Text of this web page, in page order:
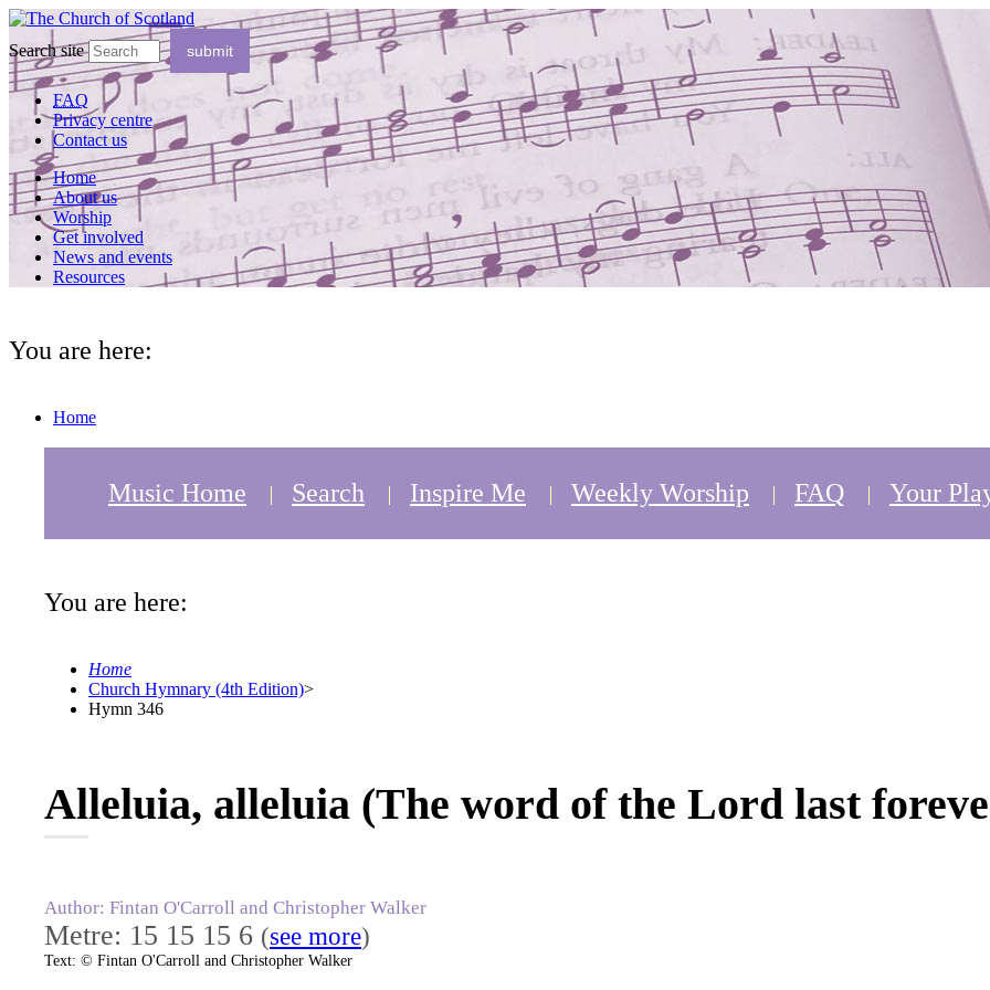
Search site
FAQ
Privacy centre
Contact us
Home
About us
Worship
Get involved
News and events
Resources
You are here:
Home
Music Home Search Inspire Me Weekly Worship FAQ Your
You are here:
Home
Church Hymnary (4th Edition)>
Hymn 346
Alleluia, alleluia (The word of the Lord last
Author: Fintan O'Carroll and Christopher Walker
Metre: 15 15 15 6 (see more)
Text: © Fintan O'Carroll and Christopher Walker